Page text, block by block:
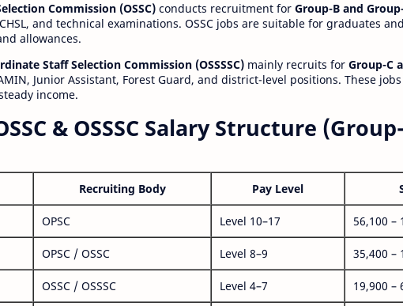
Commission (OSSC) conducts recruitment for Group-B and
and technical examinations. OSSC jobs are suitable for graduates
allowances.
Staff Selection Commission (OSSSSC) mainly recruits for Group-C
Junior Assistant, Forest Guard, and district-level positions. These
income.
& OSSSC Salary Structure
Recruiting Body Pay Level
OPSC Level 10–17 56,100 –
OPSC / OSSC Level 8–9 35,400 –
OSSC / OSSSC Level 4–7 19,900 –